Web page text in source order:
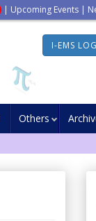
| Upcoming Events |
I-EMS
Others